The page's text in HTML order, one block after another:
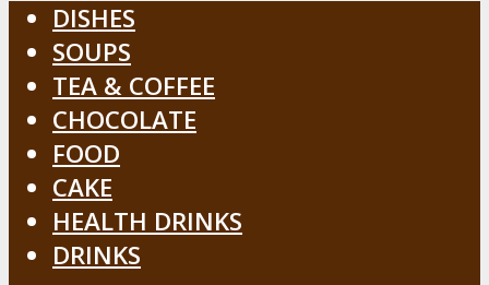
DISHES
SOUPS
TEA & COFFEE
CHOCOLATE
FOOD
CAKE
HEALTH DRINKS
DRINKS